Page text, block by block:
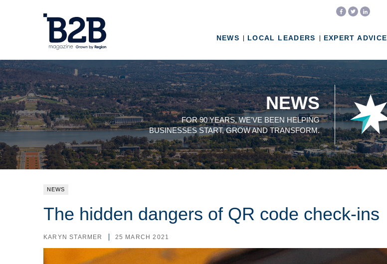
NEWS LOCAL LEADERS EXPERT ADVICE
NEWS
FOR 90 YEARS, WE'VE BEEN HELPING
BUSINESSES START, GROW AND TRANSFORM.
NEWS
The hidden dangers of QR code check-ins
KARYN STARMER 25 MARCH 2021